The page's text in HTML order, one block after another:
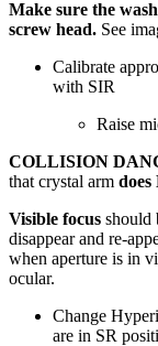
Make sure the
screw head. See
Calibrate
with SIR
Raise
COLLISION
that crystal arm
Visible focus should
disappear and re-
when aperture is in
ocular.
Change
are in SR